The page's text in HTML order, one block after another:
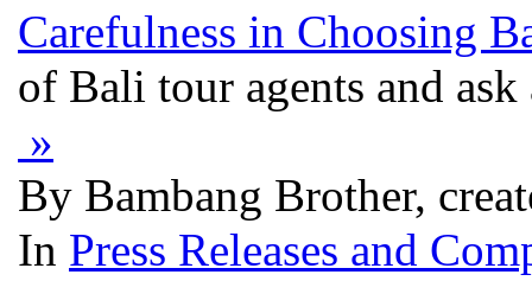
Carefulness in Choosing
of Bali tour agents and
»
By Bambang Brother,
In Press Releases and